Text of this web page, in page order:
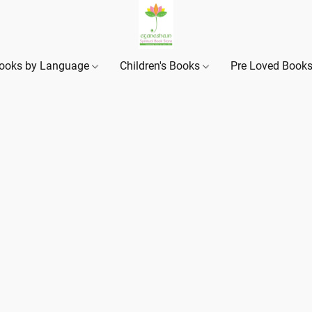
by Language Children's Books Pre Loved